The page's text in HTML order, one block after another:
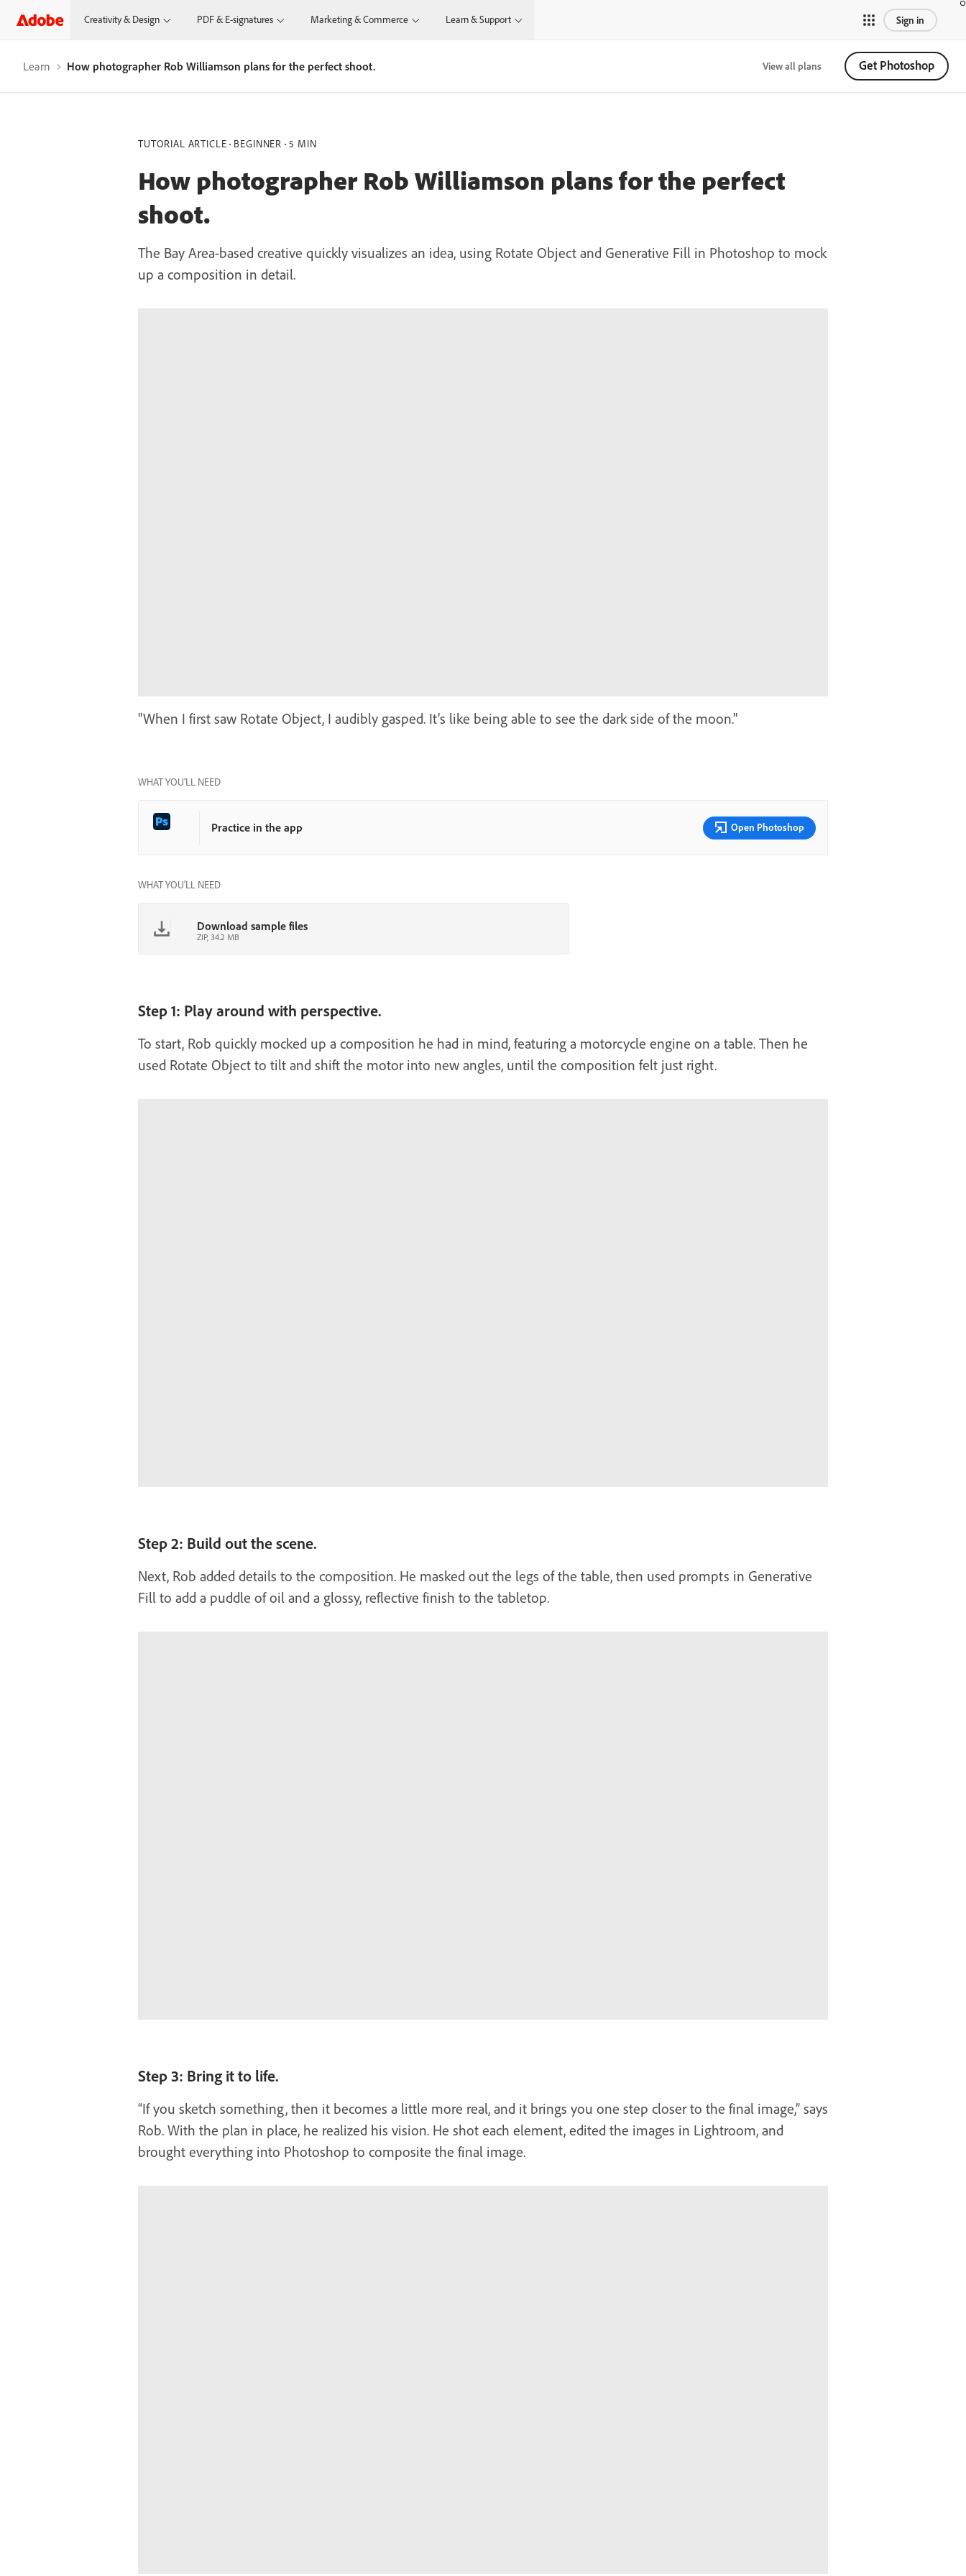
Creativity & Design PDF & E-signatures Marketing & Commerce Learn & Support Sign in
Learn How photographer Rob Williamson plans for the perfect shoot. View all plans Get Photoshop
TUTORIAL ARTICLE BEGINNER 5 MIN
How photographer Rob Williamson plans for the perfect
shoot.
The Bay Area-based creative quickly visualizes an idea, using Rotate Object and Generative Fill in Photoshop to mock
up a composition in detail.
"When I first saw Rotate Object, I audibly gasped. It’s like being able to see the dark side of the moon."
WHAT YOU’LL NEED
Practice in the app Open Photoshop
WHAT YOU'LL NEED
Download sample files
ZIP, 34.2 MB
Step 1: Play around with perspective.
To start, Rob quickly mocked up a composition he had in mind, featuring a motorcycle engine on a table. Then he
used Rotate Object to tilt and shift the motor into new angles, until the composition felt just right.
Step 2: Build out the scene.
Next, Rob added details to the composition. He masked out the legs of the table, then used prompts in Generative
Fill to add a puddle of oil and a glossy, reflective finish to the tabletop.
Step 3: Bring it to life.
“If you sketch something, then it becomes a little more real, and it brings you one step closer to the final image,” says
Rob. With the plan in place, he realized his vision. He shot each element, edited the images in Lightroom, and
brought everything into Photoshop to composite the final image.